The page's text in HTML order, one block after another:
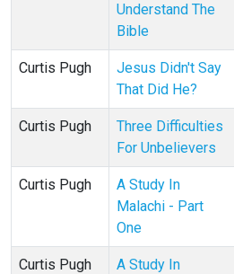
Understand The
Bible
Curtis Pugh
Jesus Didn't Say
That Did He?
Curtis Pugh
Three Difficulties
For Unbelievers
Curtis Pugh
A Study In
Malachi - Part
One
Curtis Pugh
A Study In